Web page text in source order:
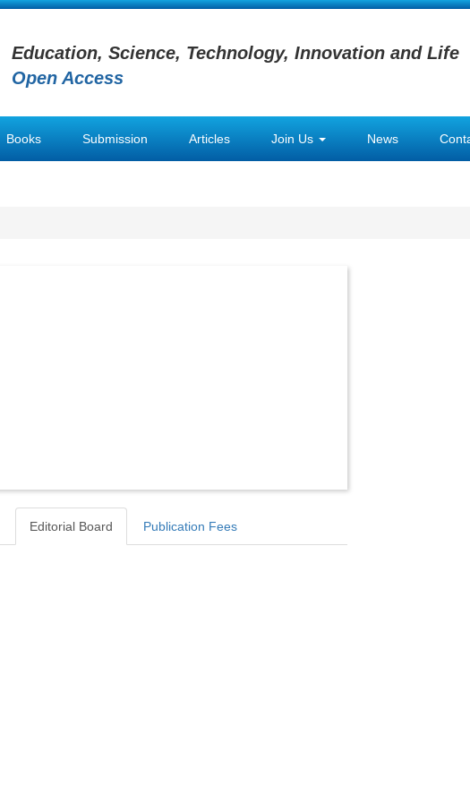
Education, Science, Technology, Innovation and Life
Open Access
Books Submission Articles Join Us News
Editorial Board Publication Fees